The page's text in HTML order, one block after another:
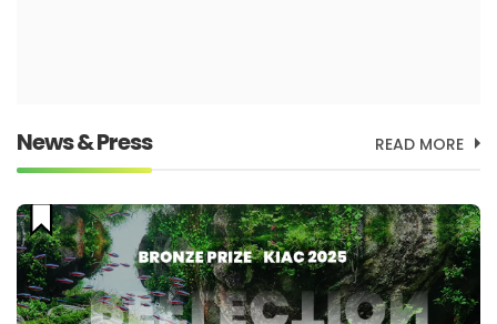
News & Press READ MORE